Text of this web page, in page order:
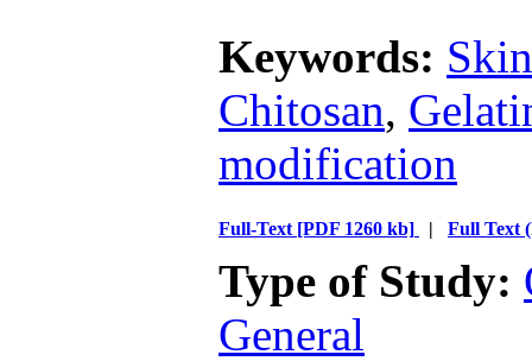
Keywords:
Chitosan,
modification
Full-Text [PDF 1260 kb] | Full Text
Type of Study:
General